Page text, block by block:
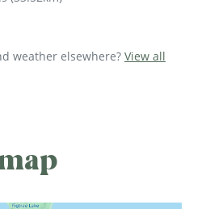
weather elsewhere? View all